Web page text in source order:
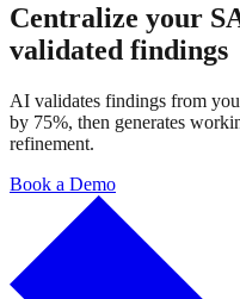
Centralize your
validated findings
AI validates findings from
by 75%, then generates
refinement.
Book a Demo